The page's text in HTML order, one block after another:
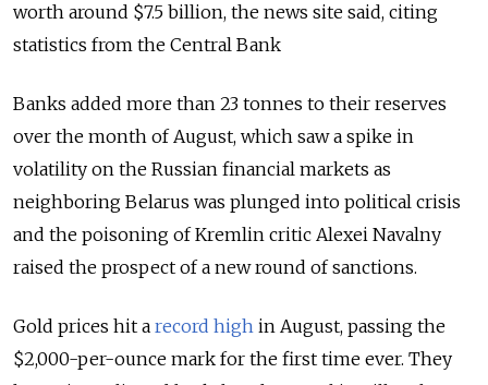
worth around $7.5 billion, the news site said, citing
statistics from the Central Bank
Banks added more than 23 tonnes to their reserves
over the month of August, which saw a spike in
volatility on the Russian financial markets as
neighboring Belarus was plunged into political crisis
and the poisoning of Kremlin critic Alexei Navalny
raised the prospect of a new round of sanctions.
Gold prices hit a record high in August, passing the
$2,000-per-ounce mark for the first time ever. They